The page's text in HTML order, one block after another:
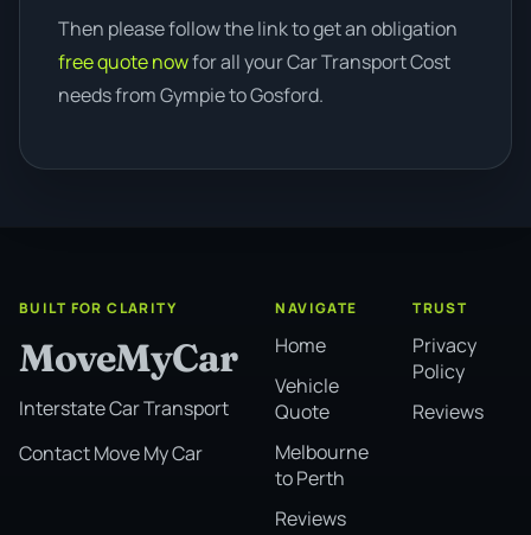
Then please follow the link to get an obligation
free quote nowfor all your Car Transport Cost
needs from Gympie to Gosford.
BUILT FOR CLARITY
MoveMyCar
Interstate Car Transport
Contact Move My Car
NAVIGATE
Home
Vehicle
Quote
Melbourne
to Perth
Reviews
TRUST
Privacy
Policy
Reviews